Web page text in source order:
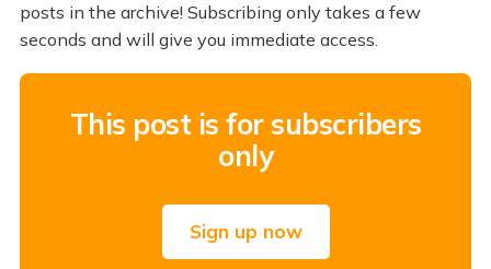
posts in the archive! Subscribing only takes a few
seconds and will give you immediate access.
This post is for subscribers
only
Sign up now